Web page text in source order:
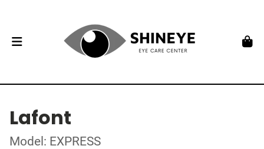
Lafont
Model: EXPRESS